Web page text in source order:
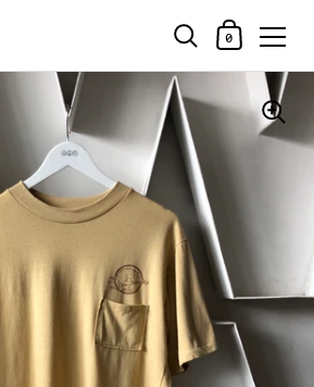
Shopping Cart
0